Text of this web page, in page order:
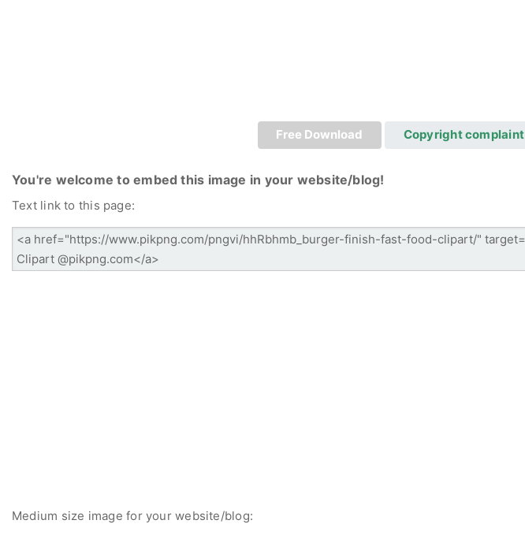
Free Download Copyright complaint
You're welcome to embed this image in your website/blog!
Text link to this page:
Medium size image for your website/blog: